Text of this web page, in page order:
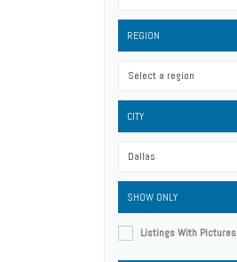
REGION
Select a region
CITY
Dallas
SHOW ONLY
Listings With Pictures